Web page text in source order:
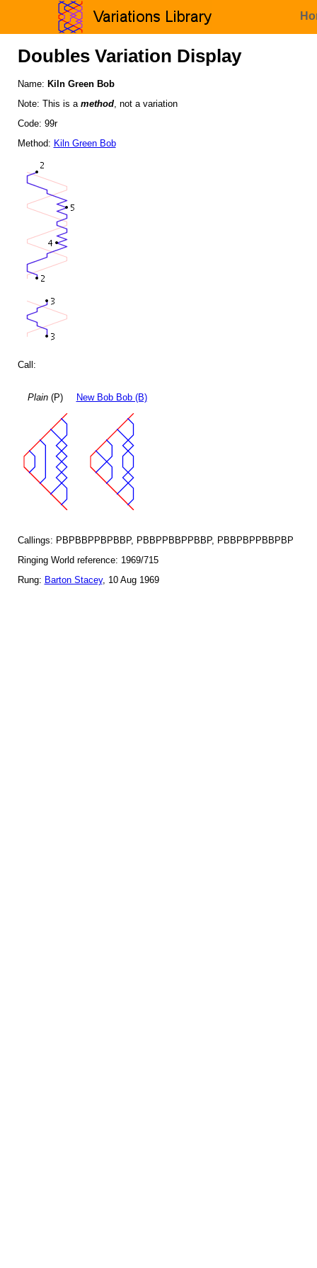
Doubles Variation Display
Name: Kiln Green Bob
Note: This is a method, not a variation
Code: 99r
Method: Kiln Green Bob
Call:
Plain(P) New Bob Bob (B)
Callings: PBPBBPPBPBBP, PBBPPBBPPBBP, PBBPBPPBBPBP
Ringing World reference: 1969/715
Rung: Barton Stacey, 10 Aug 1969